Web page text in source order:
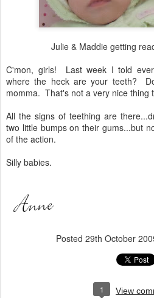
Julie & Maddie getting
C'mon, girls! Last week I told
where the heck are your teeth?
momma. That's not a very nice thing
All the signs of teething are
two little bumps on their gums...but
of the action.
Silly babies.
Posted 29th October
1 View